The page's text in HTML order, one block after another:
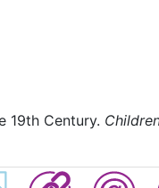
19th Century.